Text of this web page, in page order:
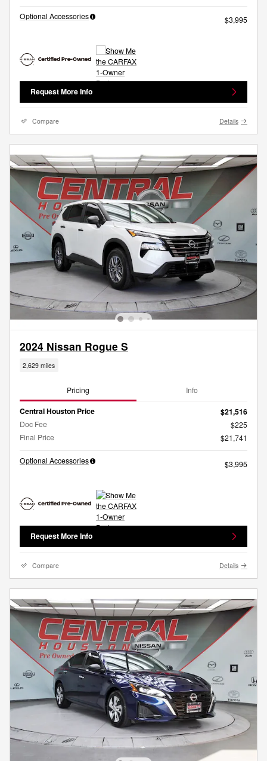
Optional Accessories $3,995
Request More Info
Compare Details
2024 Nissan Rogue S
2,629 miles
Pricing Info
Central Houston Price $21,516
Doc Fee
$225
Final Price
$21,741
Optional Accessories $3,995
Request More Info
Compare Details